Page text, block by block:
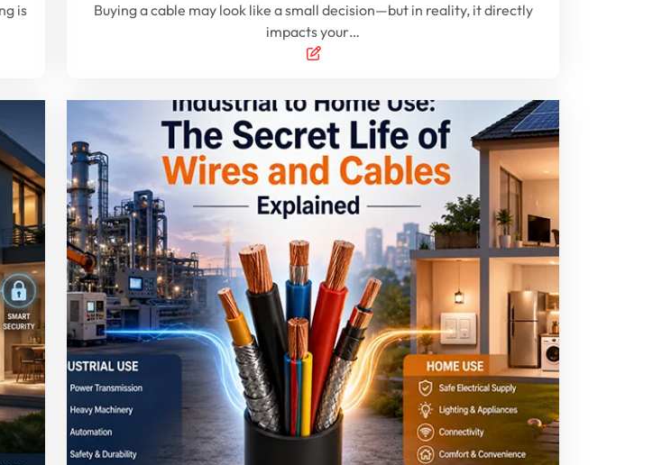
is
Buying a cable may look like a small decision—but in reality, it directly
impacts your…